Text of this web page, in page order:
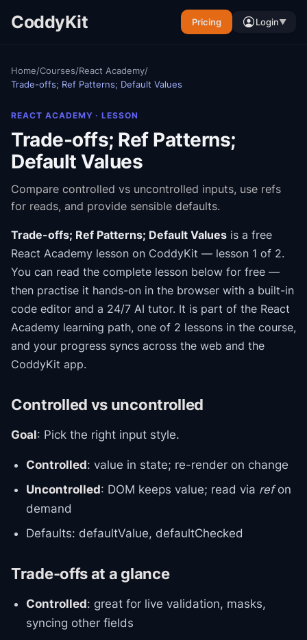
CoddyKit Pricing Login▼
Home/Courses/React Academy/
Trade-offs; Ref Patterns; Default Values
REACT ACADEMY · LESSON
Trade-offs; Ref Patterns;
Default Values
Compare controlled vs uncontrolled inputs, use refs
for reads, and provide sensible defaults.
Trade-offs; Ref Patterns; Default Values is a free
React Academy lesson on CoddyKit — lesson 1 of 2.
You can read the complete lesson below for free —
then practise it hands-on in the browser with a built-in
code editor and a 24/7 AI tutor. It is part of the React
Academy learning path, one of 2 lessons in the course,
and your progress syncs across the web and the
CoddyKit app.
Controlled vs uncontrolled
Goal: Pick the right input style.
Controlled: value in state; re-render on change
Uncontrolled: DOM keeps value; read via refon
demand
Defaults: defaultValue, defaultChecked
Trade-offs at a glance
Controlled: great for live validation, masks,
syncing other fields